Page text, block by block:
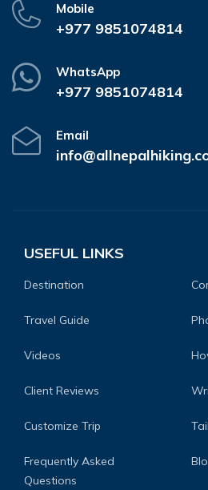
Mobile
+977 9851074814
WhatsApp
+977 9851074814
Email
USEFUL LINKS
Destination
Travel Guide
Videos
Client Reviews
Customize Trip
Frequently Asked
Questions